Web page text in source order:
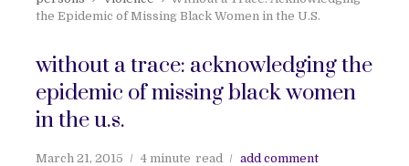
the Epidemic of Missing Black Women in the U.S.
without a trace: acknowledging the
epidemic of missing black women
in the u.s.
March 21, 2015 4 minute read add comment